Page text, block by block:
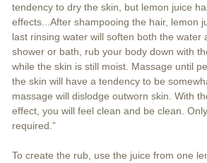
tendency to dry the skin, but lemon juice
effects...After shampooing the hair, lemon
last rinsing water will soften both the water
shower or bath, rub your body down with
while the skin is still moist. Massage until
the skin will have a tendency to be
massage will dislodge outworn skin. With
effect, you will feel clean and be clean.
required.”
To create the rub, use the juice from one